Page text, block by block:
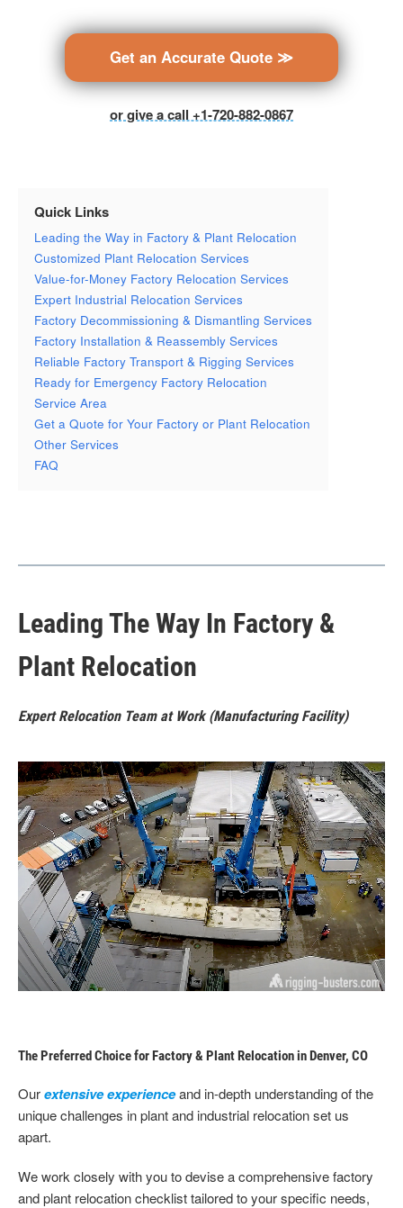
Get an Accurate Quote ≫
or give a call +1-720-882-0867
Quick Links
Leading the Way in Factory & Plant Relocation
Customized Plant Relocation Services
Value-for-Money Factory Relocation Services
Expert Industrial Relocation Services
Factory Decommissioning & Dismantling Services
Factory Installation & Reassembly Services
Reliable Factory Transport & Rigging Services
Ready for Emergency Factory Relocation
Service Area
Get a Quote for Your Factory or Plant Relocation
Other Services
FAQ
Leading The Way In Factory &
Plant Relocation
Expert Relocation Team at Work (Manufacturing Facility)
The Preferred Choice for Factory & Plant Relocation in Denver, CO
Ourextensive experienceand in-depth understanding of the
unique challenges in plant and industrial relocation set us
apart.
We work closely with you to devise a comprehensive factory
and plant relocation checklist tailored to your specific needs,